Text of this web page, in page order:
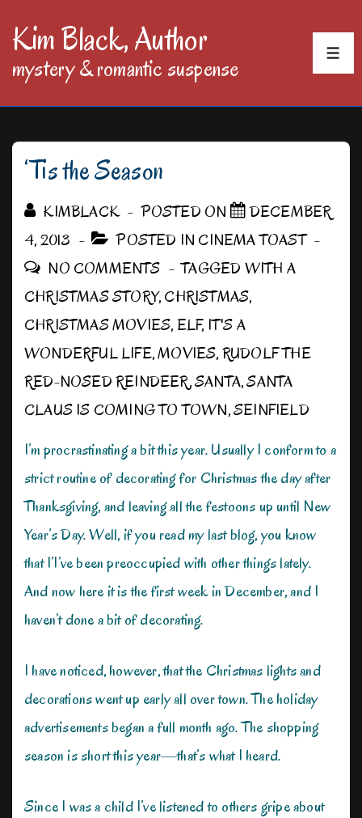
SkipKim Black, Author
mystery & romantic suspense
‘Tis the Season
KIMBLACK POSTED ON
DECEMBER
4, 2013
POSTED IN CINEMA TOAST
NO COMMENTS
TAGGED WITH A
CHRISTMAS STORY,CHRISTMAS,
CHRISTMAS MOVIES,ELF, IT'S A
WONDERFUL LIFE,MOVIES,RUDOLF THE
RED-NOSED REINDEER,SANTA,SANTA
CLAUS IS COMING TO TOWN,SEINFIELD
I’m procrastinating a bit this year. Usually I conform to a
strict routine of decorating for Christmas the day after
Thanksgiving, and leaving all the festoons up until New
Year’s Day. Well, if you read my last blog, you know
that I’I’ve been preoccupied with other things lately.
And now here it is the first week in December, and I
haven’t done a bit of decorating.
I have noticed, however, that the Christmas lights and
decorations went up early all over town. The holiday
advertisements began a full month ago. The shopping
season is short this year—that’s what I heard.
Since I was a child I’ve listened to others gripe about